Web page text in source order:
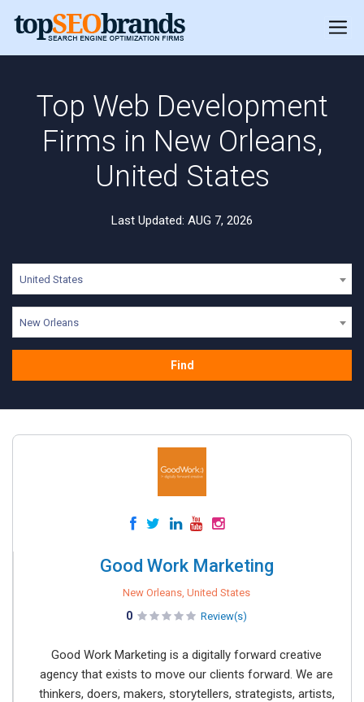
Top Web Development
Firms in New Orleans,
United States
Last Updated: AUG 7, 2026
United States
New Orleans
Find
Good Work Marketing
New Orleans, United States
0 Review(s)
Good Work Marketing is a digitally forward creative
agency that exists to move our clients forward. We are
thinkers, doers, makers, storytellers, strategists, artists,